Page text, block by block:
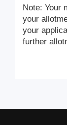
Note: Your
your
your
further